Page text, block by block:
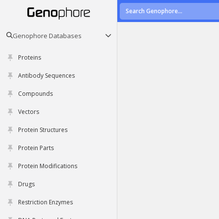
Genophore Databases
Proteins
Antibody Sequences
Compounds
Vectors
Protein Structures
Protein Parts
Protein Modifications
Drugs
Restriction Enzymes